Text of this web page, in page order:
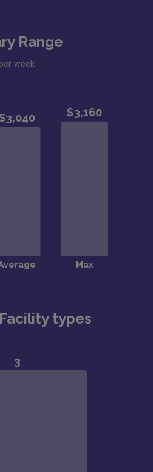
Range
per week
types